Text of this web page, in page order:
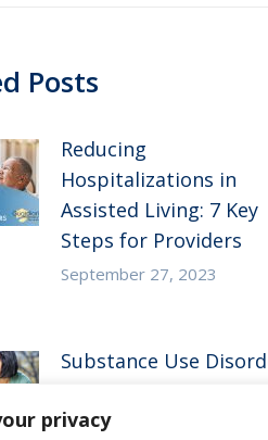
privacy
Posts
Reducing
Hospitalizations in
Assisted Living: 7 Key
Steps for Providers
September 27, 2023
Substance Use
Strategies to Empower